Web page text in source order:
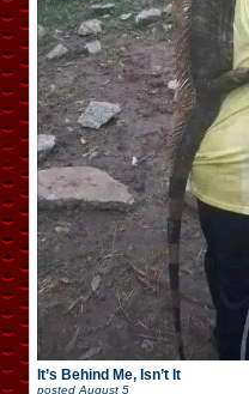
It’s Behind Me, Isn’t It
posted August 5